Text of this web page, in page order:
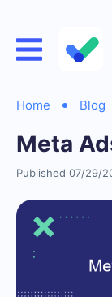
Home Blog
Meta
Published 07/29/